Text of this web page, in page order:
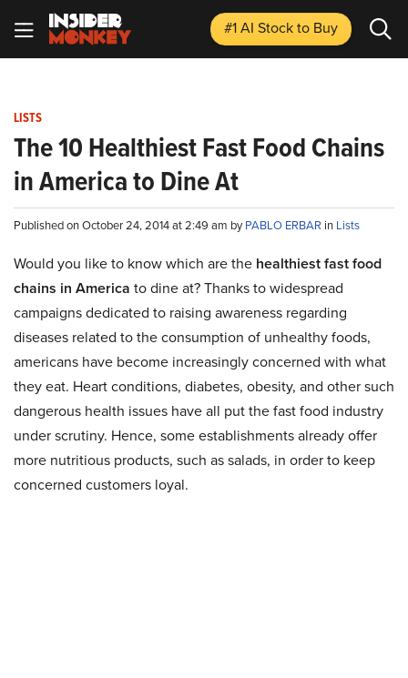
#1 AI Stockto Buy
LISTS
The 10 Healthiest Fast Food Chains
in America to Dine At
Published on October 24, 2014 at 2:49 am byPABLO ERBAR in Lists
Would you like to know which are the healthiest fast food
chains in America to dine at? Thanks to widespread
campaigns dedicated to raising awareness regarding
diseases related to the consumption of unhealthy foods,
americans have become increasingly concerned with what
they eat. Heart conditions, diabetes, obesity, and other such
dangerous health issues have all put the fast food industry
under scrutiny. Hence, some establishments already offer
more nutritious products, such as salads, in order to keep
concerned customers loyal.